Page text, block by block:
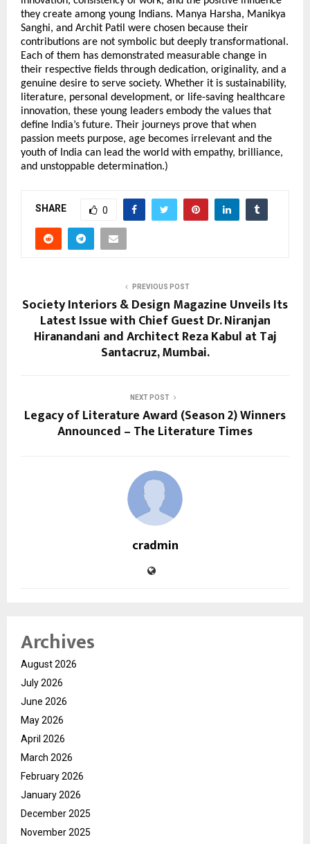
they create among young Indians. Manya Harsha, Manikya
Sanghi, and Archit Patil were chosen because their
contributions are not symbolic but deeply transformational.
Each of them has demonstrated measurable change in
their respective fields through dedication, originality, and a
genuine desire to serve society. Whether it is sustainability,
literature, personal development, or life-saving healthcare
innovation, these young leaders embody the values that
define India’s future. Their journeys prove that when
passion meets purpose, age becomes irrelevant and the
youth of India can lead the world with empathy, brilliance,
and unstoppable determination.)
SHARE 0
PREVIOUS POST
Society Interiors & Design Magazine Unveils Its
Latest Issue with Chief Guest Dr. Niranjan
Hiranandani and Architect Reza Kabul at Taj
Santacruz, Mumbai.
NEXT POST
Legacy of Literature Award (Season 2) Winners
Announced – The Literature Times
cradmin
Archives
August 2026
July 2026
June 2026
May 2026
April 2026
March 2026
February 2026
January 2026
December 2025
November 2025